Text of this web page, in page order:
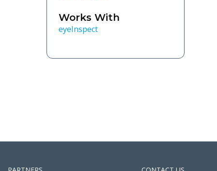
Works With
eyeInspect